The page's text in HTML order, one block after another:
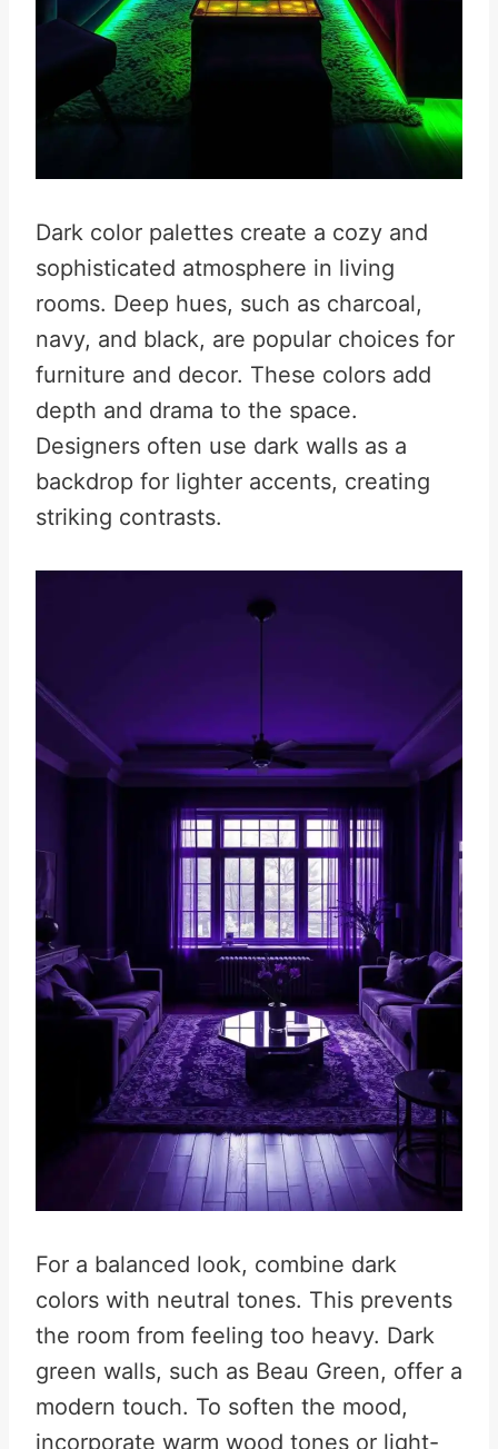
Dark color palettes create a cozy and
sophisticated atmosphere in living
rooms. Deep hues, such as charcoal,
navy, and black, are popular choices for
furniture and decor. These colors add
depth and drama to the space.
Designers often use dark walls as a
backdrop for lighter accents, creating
striking contrasts.
For a balanced look, combine dark
colors with neutral tones. This prevents
the room from feeling too heavy. Dark
green walls, such as Beau Green, offer a
modern touch. To soften the mood,
incorporate warm wood tones or light-